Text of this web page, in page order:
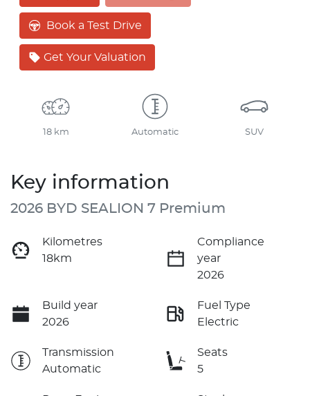
Book a Test Drive
Get Your Valuation
18 km Automatic SUV
Key information
2026 BYD SEALION 7 Premium
Kilometres
18km
Compliance
year
2026
Build year
2026
Fuel Type
Electric
Transmission
Automatic
Seats
5